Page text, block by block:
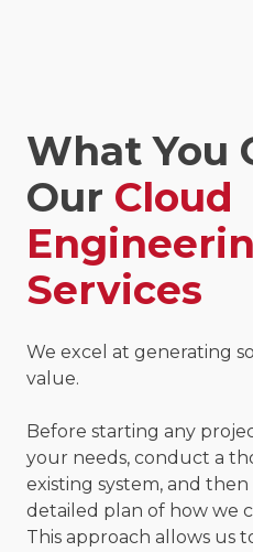
What You
Our Cloud
Services
We excel at generating
value.
Before starting any
your needs, conduct a
existing system, and
detailed plan of how we
This approach allows us